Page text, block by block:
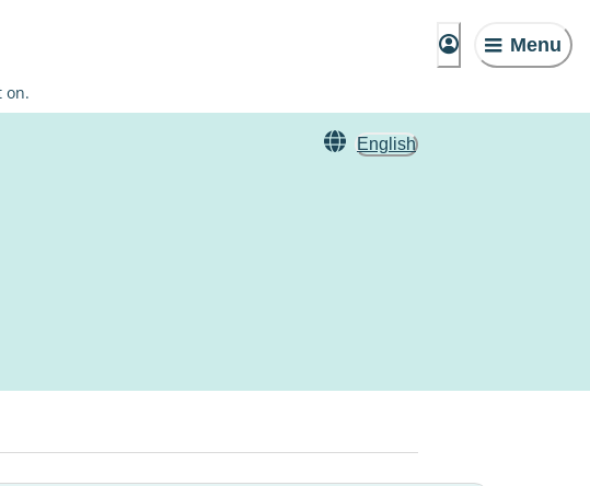
Menu
on.
English